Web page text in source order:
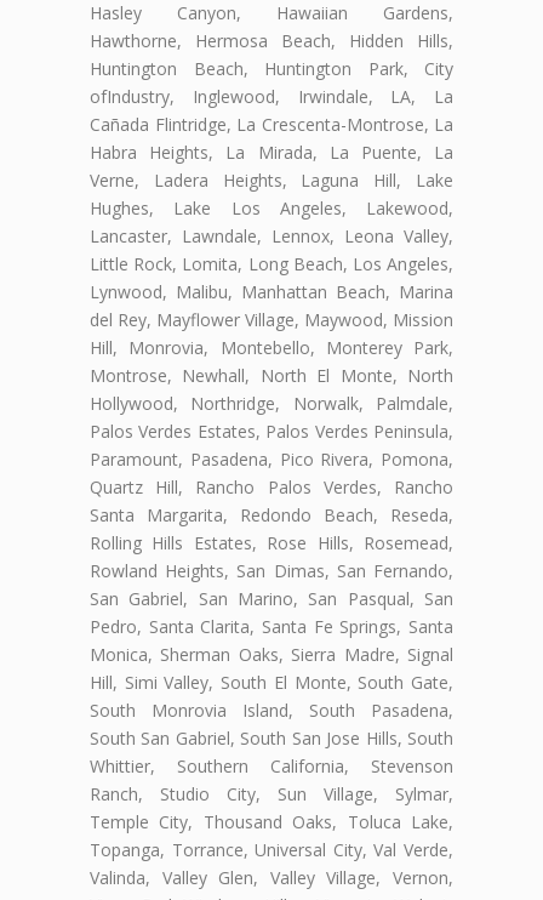
Hasley Canyon, Hawaiian Gardens,
Hawthorne, Hermosa Beach, Hidden Hills,
Huntington Beach, Huntington Park, City
ofIndustry, Inglewood, Irwindale, LA, La
Cañada Flintridge, La Crescenta-Montrose, La
Habra Heights, La Mirada, La Puente, La
Verne, Ladera Heights, Laguna Hill, Lake
Hughes, Lake Los Angeles, Lakewood,
Lancaster, Lawndale, Lennox, Leona Valley,
Little Rock, Lomita, Long Beach, Los Angeles,
Lynwood, Malibu, Manhattan Beach, Marina
del Rey, Mayflower Village, Maywood, Mission
Hill, Monrovia, Montebello, Monterey Park,
Montrose, Newhall, North El Monte, North
Hollywood, Northridge, Norwalk, Palmdale,
Palos Verdes Estates, Palos Verdes Peninsula,
Paramount, Pasadena, Pico Rivera, Pomona,
Quartz Hill, Rancho Palos Verdes, Rancho
Santa Margarita, Redondo Beach, Reseda,
Rolling Hills Estates, Rose Hills, Rosemead,
Rowland Heights, San Dimas, San Fernando,
San Gabriel, San Marino, San Pasqual, San
Pedro, Santa Clarita, Santa Fe Springs, Santa
Monica, Sherman Oaks, Sierra Madre, Signal
Hill, Simi Valley, South El Monte, South Gate,
South Monrovia Island, South Pasadena,
South San Gabriel, South San Jose Hills, South
Whittier, Southern California, Stevenson
Ranch, Studio City, Sun Village, Sylmar,
Temple City, Thousand Oaks, Toluca Lake,
Topanga, Torrance, Universal City, Val Verde,
Valinda, Valley Glen, Valley Village, Vernon,